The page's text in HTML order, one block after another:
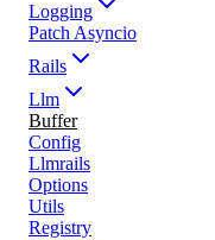
Logging
Patch Asyncio
Rails
Llm
Buffer
Config
Llmrails
Options
Utils
Registry